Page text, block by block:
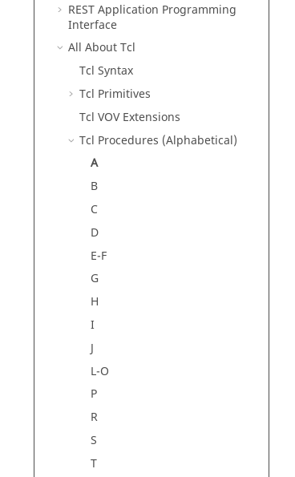
REST Application Programming
Interface
All About Tcl
Tcl Syntax
Tcl Primitives
Tcl VOV Extensions
Tcl Procedures (Alphabetical)
A
B
C
D
E-F
G
H
I
J
L-O
P
R
S
T